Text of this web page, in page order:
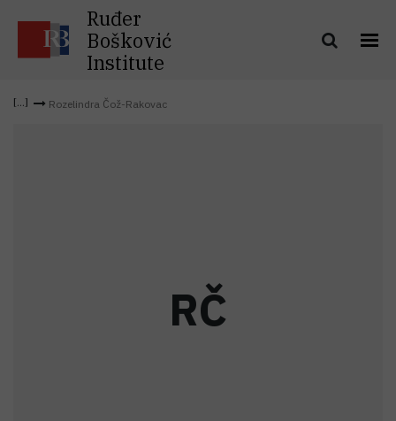
Ruđer
Bošković
Institute
Rozelindra Čož-Rakovac
RČ